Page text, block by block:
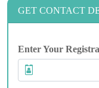
GET CONTACT
Enter Your